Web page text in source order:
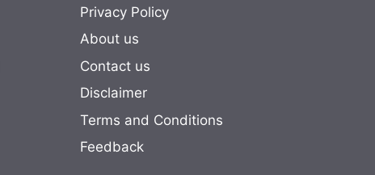
Privacy Policy
About us
Contact us
Disclaimer
Terms and Conditions
Feedback